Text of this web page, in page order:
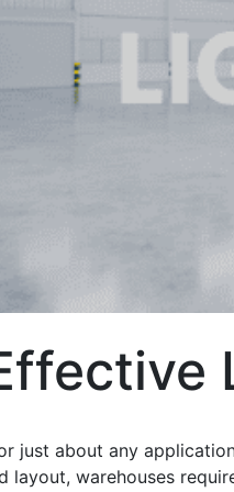
just about any
warehouses